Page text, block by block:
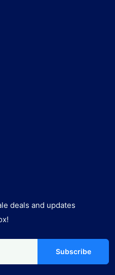
deals and updates
Subscribe